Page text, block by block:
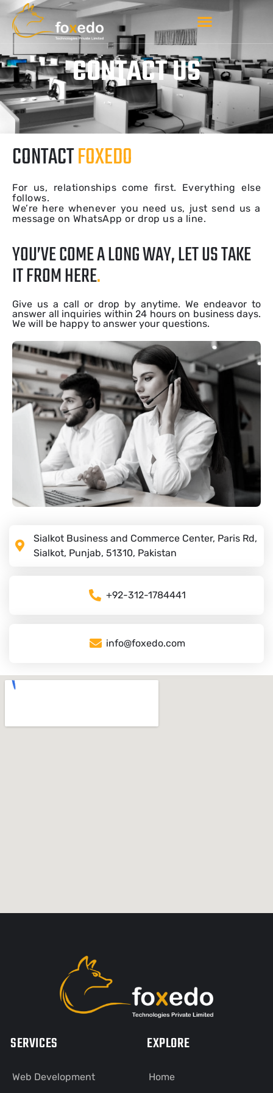
CONTACT US
CONTACTFOXEDO
For us, relationships come first. Everything else
follows.
We’re here whenever you need us, just send us a
message on WhatsApp or drop us a line.
YOU’VE COME A LONG WAY, LET US TAKE
IT FROM HERE.
Give us a call or drop by anytime. We endeavor to
answer all inquiries within 24 hours on business days.
We will be happy to answer your questions.
Sialkot Business and Commerce Center, Paris Rd,
Sialkot, Punjab, 51310, Pakistan
+92-312-1784441
info@foxedo.com
SERVICES
Web Development
EXPLORE
Home